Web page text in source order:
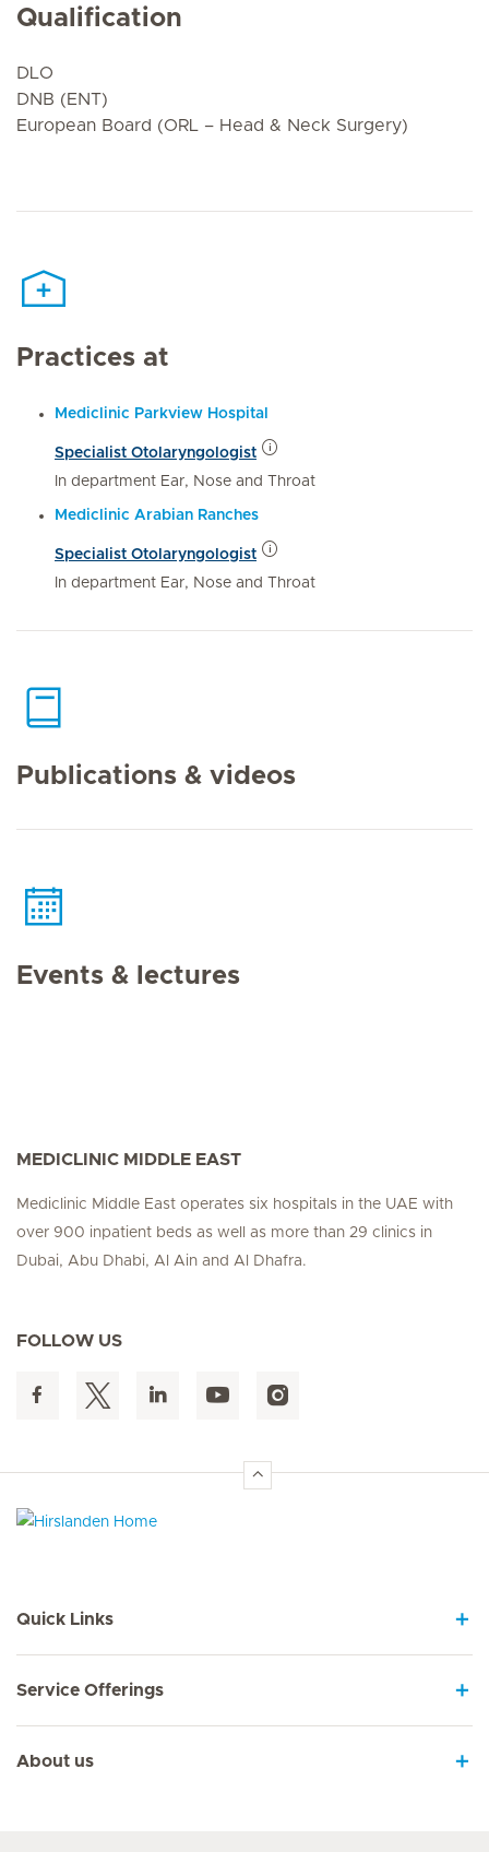
Qualification
DLO
DNB (ENT)
European Board (ORL – Head & Neck Surgery)
Practices at
Mediclinic Parkview Hospital
Specialist Otolaryngologist
In department Ear, Nose and Throat
Mediclinic Arabian Ranches
Specialist Otolaryngologist
In department Ear, Nose and Throat
Publications & videos
Events & lectures
MEDICLINIC MIDDLE EAST
Mediclinic Middle East operates six hospitals in the UAE with
over 900 inpatient beds as well as more than 29 clinics in
Dubai, Abu Dhabi, Al Ain and Al Dhafra.
FOLLOW US
Quick Links
Service Offerings
About us